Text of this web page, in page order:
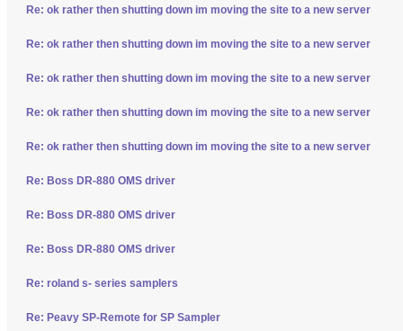
Re: ok rather then shutting down im moving the site to a new server
Re: ok rather then shutting down im moving the site to a new server
Re: ok rather then shutting down im moving the site to a new server
Re: ok rather then shutting down im moving the site to a new server
Re: ok rather then shutting down im moving the site to a new server
Re: Boss DR-880 OMS driver
Re: Boss DR-880 OMS driver
Re: Boss DR-880 OMS driver
Re: roland s- series samplers
Re: Peavy SP-Remote for SP Sampler